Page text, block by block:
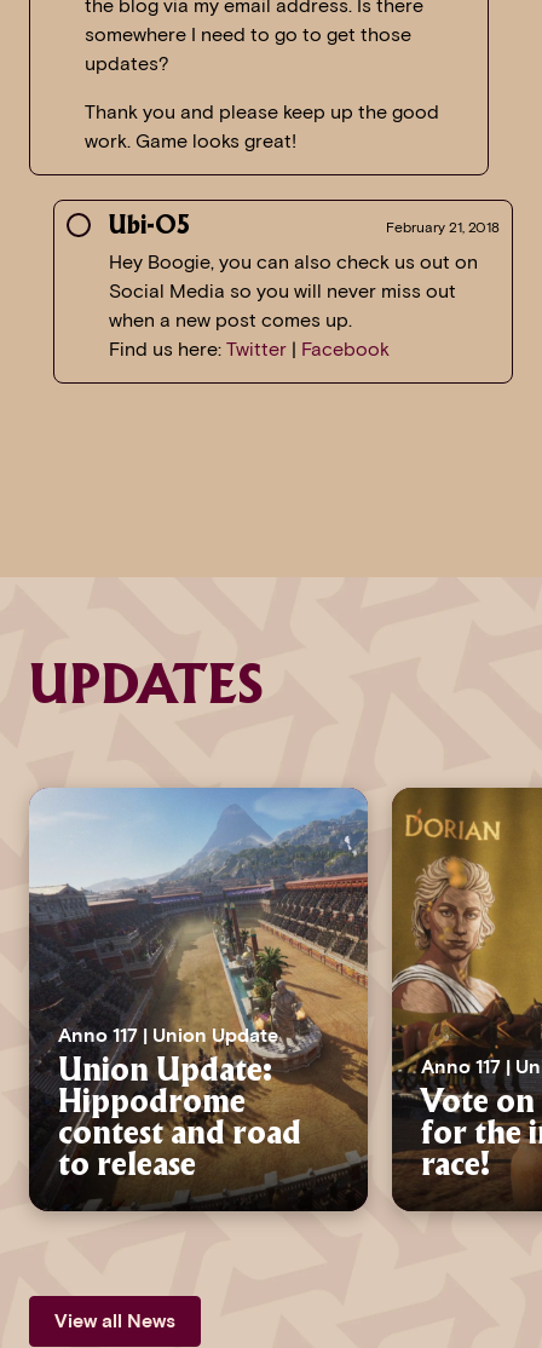
the blog via my email address. Is there
somewhere I need to go to get those
updates?
Thank you and please keep up the good
work. Game looks great!
Ubi-O5 February 21, 2018
Hey Boogie, you can also check us out on
Social Media so you will never miss out
when a new post comes up.
Find us here: Twitter | Facebook
UPDATES
Anno 117 | Union Update
Union Update:
Hippodrome
contest and road
to release
Anno 117 |
Vote on
for the
race!
View all News